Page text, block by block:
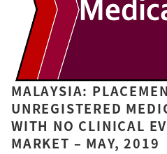
MALAYSIA:
UNREGISTERED
WITH NO CLINICAL
MARKET – MAY, 2019